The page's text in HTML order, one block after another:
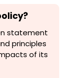
statement
principles
of its